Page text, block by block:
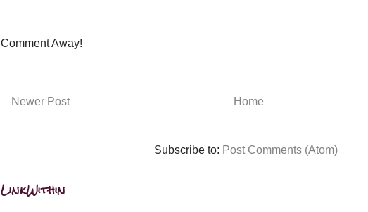
Comment Away!
Newer Post Home
Subscribe to: Post Comments (Atom)
LinkWithin